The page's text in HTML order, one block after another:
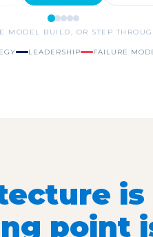
MODEL BUILD, OR STEP
LEADERSHIP FAILURE
is
point